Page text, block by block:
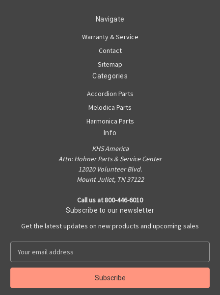
Navigate
Warranty & Service
Contact
Sitemap
Categories
Accordion Parts
Melodica Parts
Harmonica Parts
Info
KHS America
Attn: Hohner Parts & Service Center
12020 Volunteer Blvd.
Mount Juliet, TN 37122
Call us at 800-446-6010
Subscribe to our newsletter
Get the latest updates on new products and upcoming sales
a
l